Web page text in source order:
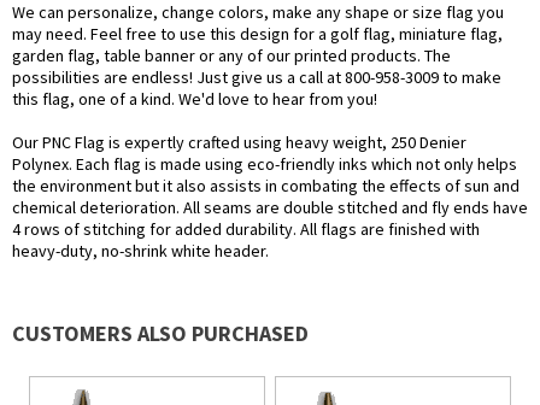
We can personalize, change colors, make any shape or size flag you
may need. Feel free to use this design for a golf flag, miniature flag,
garden flag, table banner or any of our printed products. The
possibilities are endless! Just give us a call at 800-958-3009 to make
this flag, one of a kind. We'd love to hear from you!
Our PNC Flag is expertly crafted using heavy weight, 250 Denier
Polynex. Each flag is made using eco-friendly inks which not only helps
the environment but it also assists in combating the effects of sun and
chemical deterioration. All seams are double stitched and fly ends have
4 rows of stitching for added durability. All flags are finished with
heavy-duty, no-shrink white header.
CUSTOMERS ALSO PURCHASED